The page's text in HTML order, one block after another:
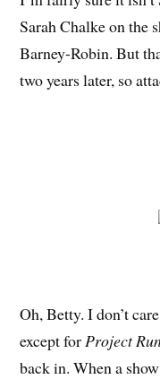
Sarah Chalke on the
Barney-Robin. But
two years later, so
Oh, Betty. I don’t
except forProject
back in. When a